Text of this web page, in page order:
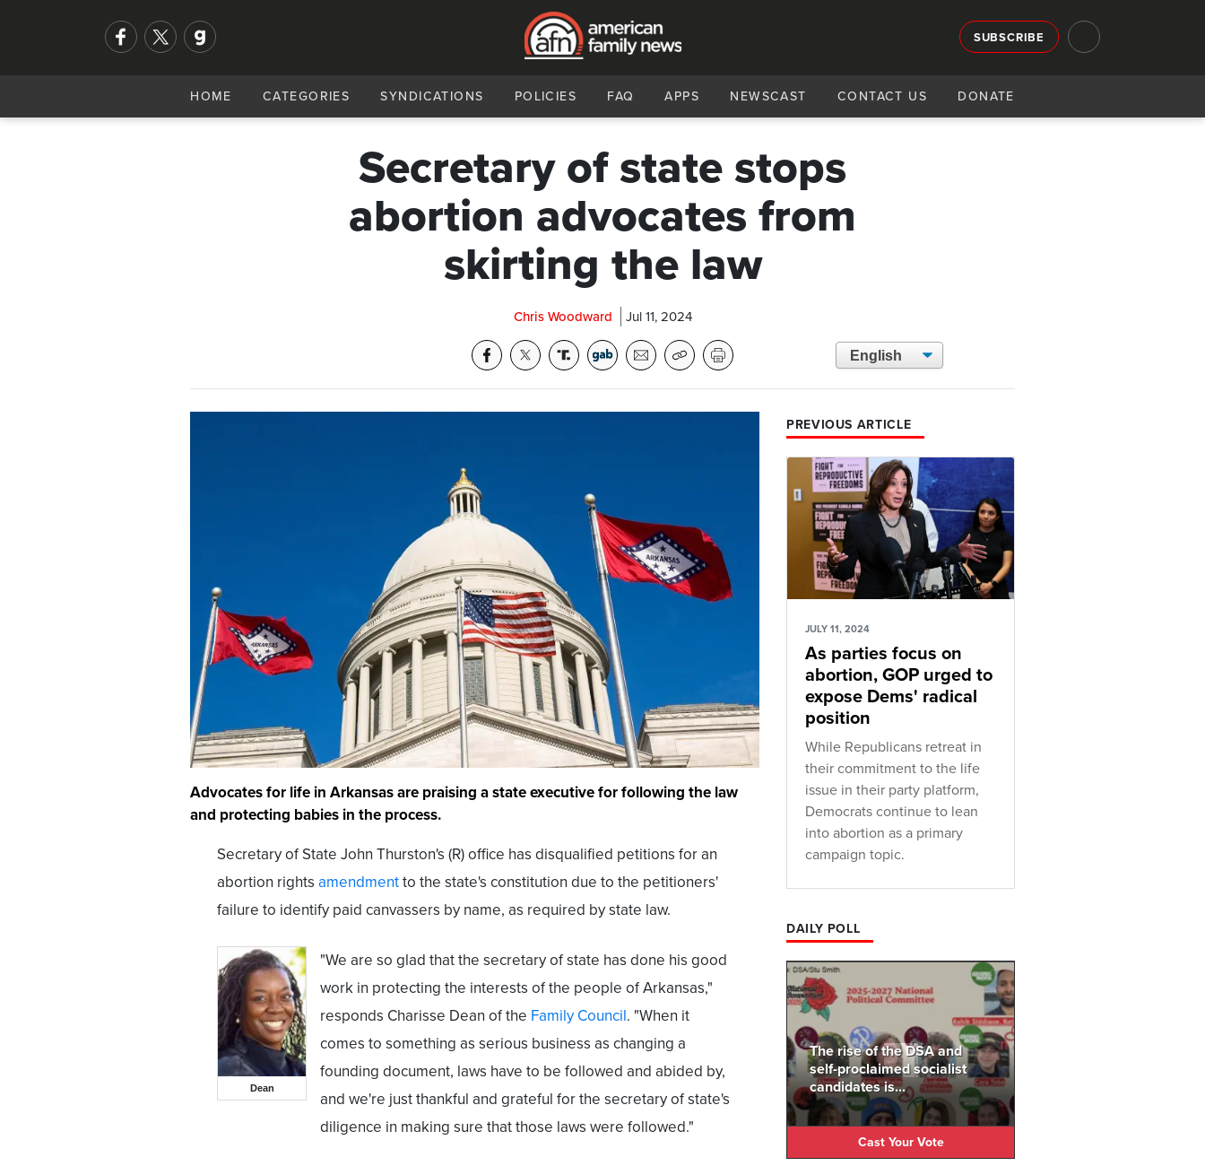
SUBSCRIBE
HOME CATEGORIES SYNDICATIONS POLICIES FAQ APPS NEWSCAST CONTACT US DONATE
Secretary of state stops
abortion advocates from
skirting the law
Chris Woodward Jul 11, 2024
Advocates for life in Arkansas are praising a state executive for following the law
and protecting babies in the process.
Secretary of State John Thurston's (R) office has disqualified petitions for an
abortion rights amendmentto the state's constitution due to the petitioners'
failure to identify paid canvassers by name, as required by state law.
Dean
"We are so glad that the secretary of state has done his good
work in protecting the interests of the people of Arkansas,"
responds Charisse Dean of the Family Council. "When it
comes to something as serious business as changing a
founding document, laws have to be followed and abided by,
and we're just thankful and grateful for the secretary of state's
diligence in making sure that those laws were followed."
PREVIOUS ARTICLE
JULY 11, 2024
As parties focus on
abortion, GOP urged to
expose Dems' radical
position
While Republicans retreat in
their commitment to the life
issue in their party platform,
Democrats continue to lean
into abortion as a primary
campaign topic.
DAILY POLL
The rise of the DSA and
self-proclaimed socialist
candidates is...
Cast Your Vote